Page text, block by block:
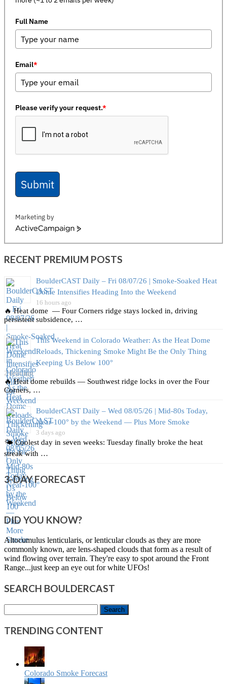
Full Name
Email*
Please verify your request.*
Submit
Marketing by
ActiveCampaign
RECENT PREMIUM POSTS
BoulderCAST Daily – Fri 08/07/26 | Smoke‑Soaked Heat
Dome Intensifies Heading Into the Weekend
16 hours ago
🔥 Heat dome — Four Corners ridge stays locked in, driving
persistent subsidence, …
This Weekend in Colorado Weather: As the Heat Dome
Reloads, Thickening Smoke Might Be the Only Thing
Keeping Us Below 100°
2 days ago
🔥 Heat dome rebuilds — Southwest ridge locks in over the Four
Corners, …
BoulderCAST Daily – Wed 08/05/26 | Mid‑80s Today,
Near‑100° by the Weekend — Plus More Smoke
3 days ago
🌤️ Coolest day in seven weeks: Tuesday finally broke the heat
streak with …
3-DAY FORECAST
DID YOU KNOW?
Altocumulus lenticularis, or lenticular clouds as they are more
commonly known, are lens-shaped clouds that form as a result of
wind flowing over terrain. They're easy to spot around the Front
Range...just keep an eye out for white UFOs!
SEARCH BOULDERCAST
for:
TRENDING CONTENT
Colorado Smoke Forecast